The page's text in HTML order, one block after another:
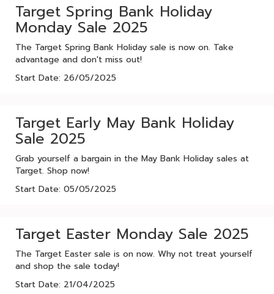
Target Spring Bank Holiday
Monday Sale 2025
The Target Spring Bank Holiday sale is now on. Take
advantage and don't miss out!
Start Date: 26/05/2025
Target Early May Bank Holiday
Sale 2025
Grab yourself a bargain in the May Bank Holiday sales at
Target. Shop now!
Start Date: 05/05/2025
Target Easter Monday Sale 2025
The Target Easter sale is on now. Why not treat yourself
and shop the sale today!
Start Date: 21/04/2025